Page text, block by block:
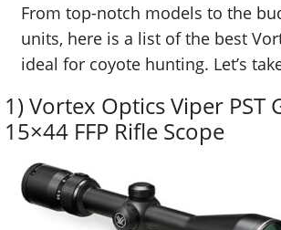
From top-notch models to the
units, here is a list of the best
ideal for coyote hunting. Let’s
1) Vortex Optics Viper PST
15×44 FFP Rifle Scope